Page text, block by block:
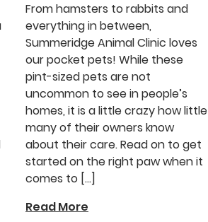
From hamsters to rabbits and
everything in between,
Summeridge Animal Clinic loves
our pocket pets! While these
pint-sized pets are not
uncommon to see in people’s
homes, it is a little crazy how little
many of their owners know
about their care. Read on to get
started on the right paw when it
comes to […]
Read More